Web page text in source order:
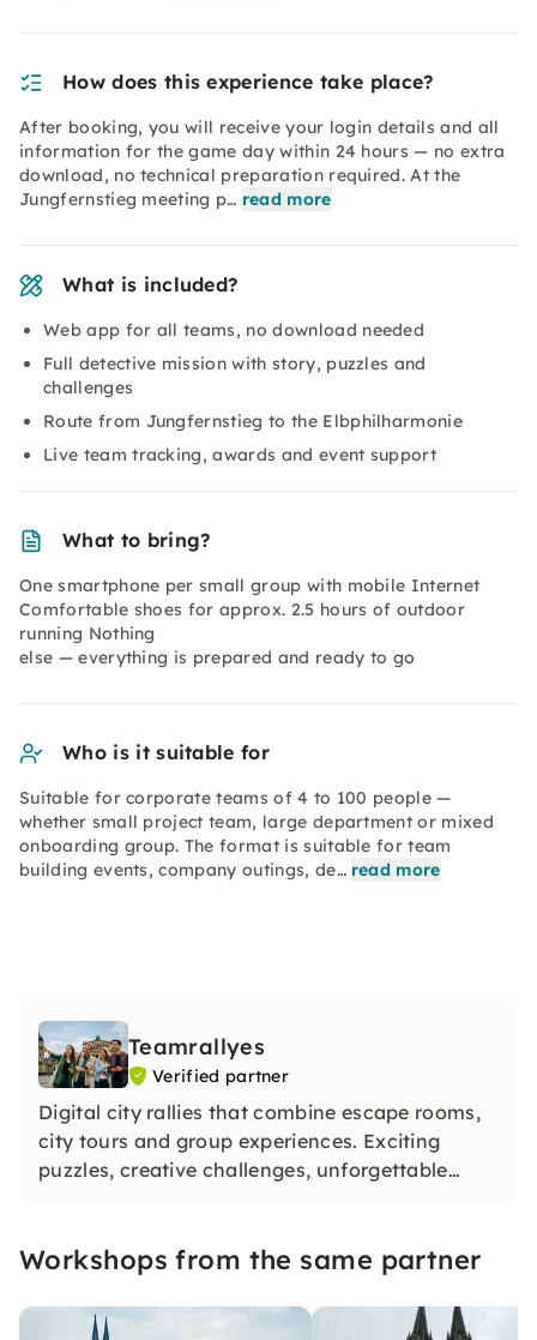
How does this experience take place?
After booking, you will receive your login details and all
information for the game day within 24 hours — no extra
download, no technical preparation required. At the
Jungfernstieg meeting p… read more
What is included?
Web app for all teams, no download needed
Full detective mission with story, puzzles and
challenges
Route from Jungfernstieg to the Elbphilharmonie
Live team tracking, awards and event support
What to bring?
One smartphone per small group with mobile Internet
Comfortable shoes for approx. 2.5 hours of outdoor
running Nothing
else — everything is prepared and ready to go
Who is it suitable for
Suitable for corporate teams of 4 to 100 people —
whether small project team, large department or mixed
onboarding group. The format is suitable for team
building events, company outings, de… read more
Teamrallyes
Verified partner
Digital city rallies that combine escape rooms,
city tours and group experiences. Exciting
puzzles, creative challenges, unforgettable
and get started.
Workshops from the same partner